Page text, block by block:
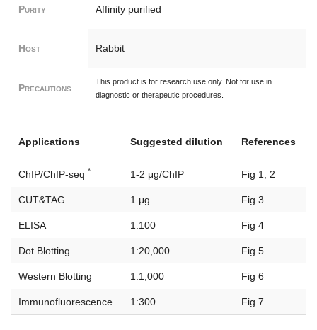
Purity Affinity purified
Host Rabbit
Precautions
This product is for research use only. Not for use in
diagnostic or therapeutic procedures.
Applications Suggested dilution References
ChIP/ChIP-seq * 1-2 μg/ChIP Fig 1, 2
CUT&TAG 1 μg Fig 3
ELISA 1:100 Fig 4
Dot Blotting 1:20,000 Fig 5
Western Blotting 1:1,000 Fig 6
Immunofluorescence 1:300 Fig 7